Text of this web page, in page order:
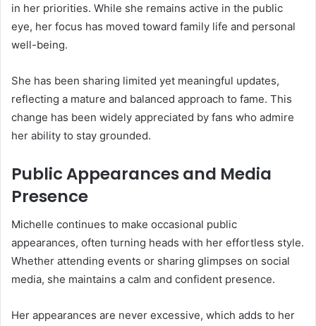
in her priorities. While she remains active in the public
eye, her focus has moved toward family life and personal
well-being.
She has been sharing limited yet meaningful updates,
reflecting a mature and balanced approach to fame. This
change has been widely appreciated by fans who admire
her ability to stay grounded.
Public Appearances and Media
Presence
Michelle continues to make occasional public
appearances, often turning heads with her effortless style.
Whether attending events or sharing glimpses on social
media, she maintains a calm and confident presence.
Her appearances are never excessive, which adds to her